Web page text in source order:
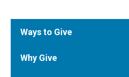
Ways to Give
Why Give